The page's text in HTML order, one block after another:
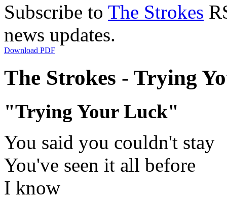
Subscribe to The Strokes
news updates.
Download PDF
The Strokes - Trying
"Trying Your Luck"
You said you couldn't stay
You've seen it all before
I know